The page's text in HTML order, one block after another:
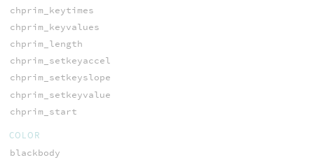
chprim_keytimes
chprim_keyvalues
chprim_length
chprim_setkeyaccel
chprim_setkeyslope
chprim_setkeyvalue
chprim_start
COLOR
blackbody